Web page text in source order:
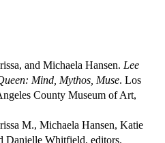
and Michaela Hansen. Lee
Mind, Mythos, Muse. Los
County Museum of Art,
M., Michaela Hansen, Katie
Danielle Whitfield, editors.